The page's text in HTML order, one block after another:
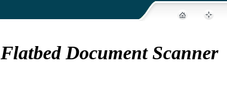
Flatbed Document Scanner